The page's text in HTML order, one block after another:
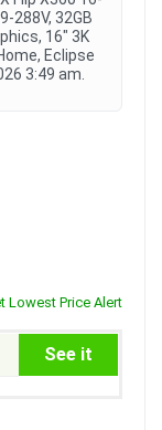
288V, 32GB
16" 3K
Eclipse
3:49 am.
Lowest Price Alert
See it